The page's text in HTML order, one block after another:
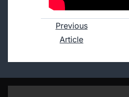
Previous
Article